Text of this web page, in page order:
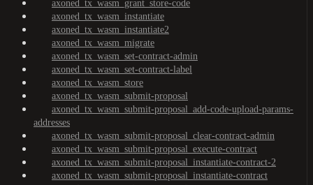
axoned_tx_wasm_grant_store-code
axoned_tx_wasm_instantiate
axoned_tx_wasm_instantiate2
axoned_tx_wasm_migrate
axoned_tx_wasm_set-contract-admin
axoned_tx_wasm_set-contract-label
axoned_tx_wasm_store
axoned_tx_wasm_submit-proposal
axoned_tx_wasm_submit-proposal_add-code-upload-params-
addresses
axoned_tx_wasm_submit-proposal_clear-contract-admin
axoned_tx_wasm_submit-proposal_execute-contract
axoned_tx_wasm_submit-proposal_instantiate-contract-2
axoned_tx_wasm_submit-proposal_instantiate-contract